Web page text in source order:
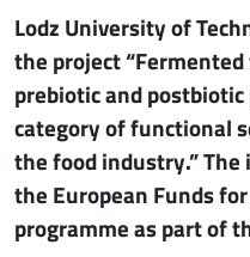
Lodz University of
the project
prebiotic and
category of functional
the food industry.”
the European Funds
programme as part of